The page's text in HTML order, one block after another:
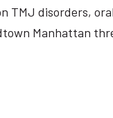
TMJ disorders,
Manhattan